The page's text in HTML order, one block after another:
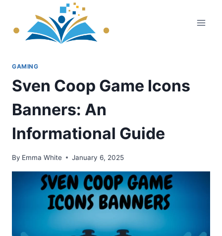
content
GAMING
Sven Coop Game Icons
Banners: An
Informational Guide
By Emma White January 6, 2025